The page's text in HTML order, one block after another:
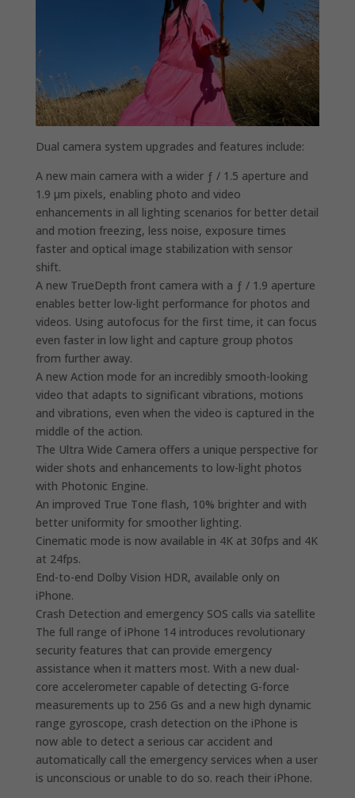
Dual camera system upgrades and features include:
A new main camera with a wider ƒ / 1.5 aperture and
1.9 µm pixels, enabling photo and video
enhancements in all lighting scenarios for better detail
and motion freezing, less noise, exposure times
faster and optical image stabilization with sensor
shift.
A new TrueDepth front camera with a ƒ / 1.9 aperture
enables better low-light performance for photos and
videos. Using autofocus for the first time, it can focus
even faster in low light and capture group photos
from further away.
A new Action mode for an incredibly smooth-looking
video that adapts to significant vibrations, motions
and vibrations, even when the video is captured in the
middle of the action.
The Ultra Wide Camera offers a unique perspective for
wider shots and enhancements to low-light photos
with Photonic Engine.
An improved True Tone flash, 10% brighter and with
better uniformity for smoother lighting.
Cinematic mode is now available in 4K at 30fps and 4K
at 24fps.
End-to-end Dolby Vision HDR, available only on
iPhone.
Crash Detection and emergency SOS calls via satellite
The full range of iPhone 14 introduces revolutionary
security features that can provide emergency
assistance when it matters most. With a new dual-
core accelerometer capable of detecting G-force
measurements up to 256 Gs and a new high dynamic
range gyroscope, crash detection on the iPhone is
now able to detect a serious car accident and
automatically call the emergency services when a user
is unconscious or unable to do so. reach their iPhone.